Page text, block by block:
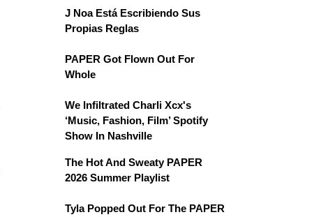
J Noa Está Escribiendo Sus
Propias Reglas
PAPER Got Flown Out For
Whole
We Infiltrated Charli Xcx's
‘Music, Fashion, Film’ Spotify
Show In Nashville
The Hot And Sweaty PAPER
2026 Summer Playlist
Tyla Popped Out For The PAPER